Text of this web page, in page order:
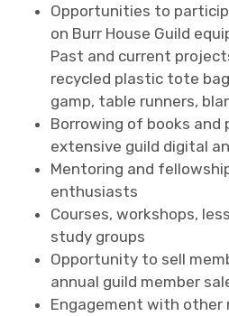
Opportunities to
on Burr House Guild
Past and current
recycled plastic tote
gamp, table runners,
Borrowing of books and
extensive guild digital
Mentoring and
enthusiasts
Courses, workshops,
study groups
Opportunity to sell
annual guild member
Engagement with other